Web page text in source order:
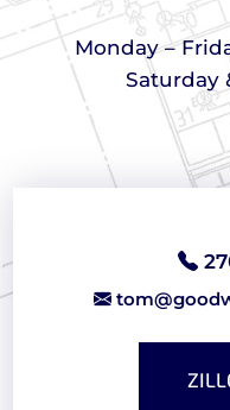
Monday –
Saturday